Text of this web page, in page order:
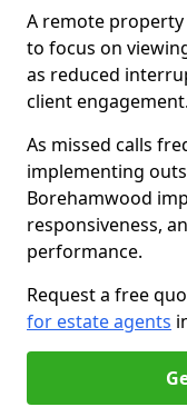
A remote
to focus on
as reduced
client engagement.
As missed calls
implementing
Borehamwood
responsiveness,
performance.
Request a free
for estate agents